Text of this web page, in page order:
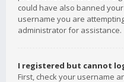
could have also banned
username you are
administrator for assistance.
I registered but cannot
First, check your username